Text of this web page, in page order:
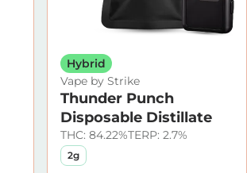
Hybrid
Vape by Strike
Thunder Punch
Disposable Distillate
THC: 84.22%TERP: 2.7%
2g